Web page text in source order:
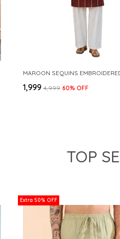
₹1,999 ₹4,999 60% OFF
TOP
Extra 50% OFF